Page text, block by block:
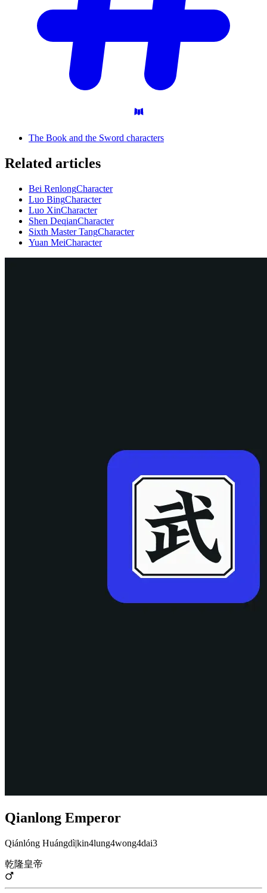
The Book and the Sword characters
Related articles
Bei RenlongCharacter
Luo BingCharacter
Luo XinCharacter
Shen DeqianCharacter
Sixth Master TangCharacter
Yuan MeiCharacter
Qianlong Emperor
Qiánlóng Huángdì|kin4lung4wong4dai3
乾隆皇帝